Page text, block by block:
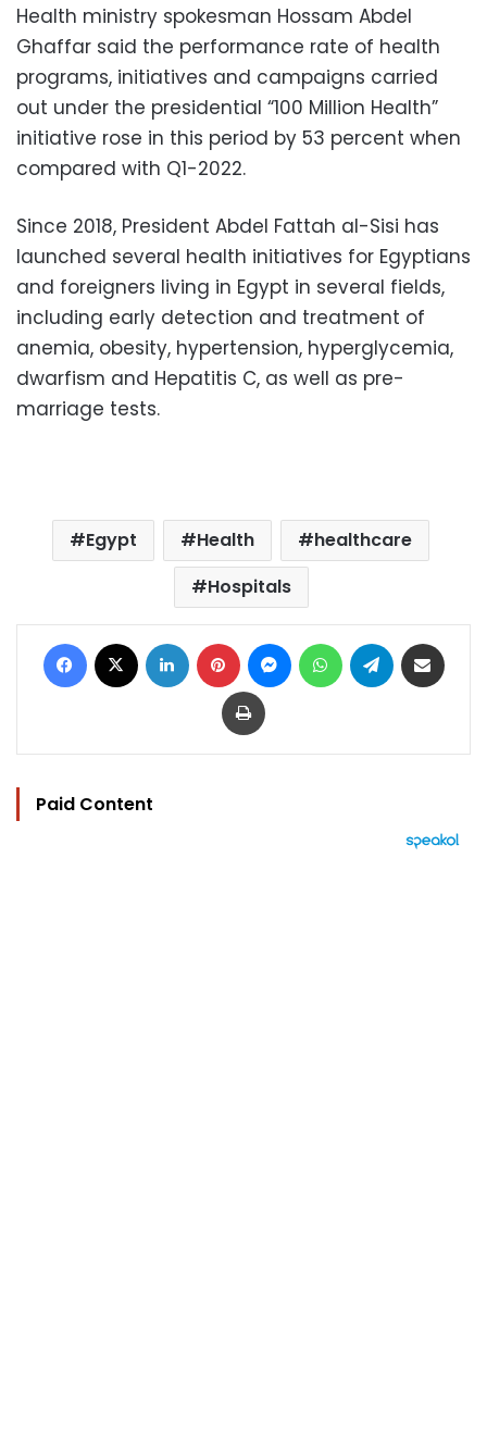
Health ministry spokesman Hossam Abdel
Ghaffar said the performance rate of health
programs, initiatives and campaigns carried
out under the presidential “100 Million Health”
initiative rose in this period by 53 percent when
compared with Q1-2022.
Since 2018, President Abdel Fattah al-Sisi has
launched several health initiatives for Egyptians
and foreigners living in Egypt in several fields,
including early detection and treatment of
anemia, obesity, hypertension, hyperglycemia,
dwarfism and Hepatitis C, as well as pre-
marriage tests.
Egypt Health
healthcare
Hospitals
Facebook LinkedIn Pinterest MessengerWhatsAppTelegram
Print
Paid Content